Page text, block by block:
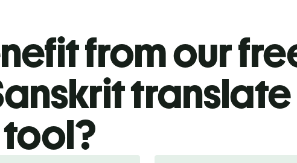
from our
translate
tool?